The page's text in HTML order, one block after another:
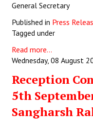
General Secretary
Published in Press
Tagged under
Read more...
Wednesday, 08 August
Reception
5th
Sangharsh